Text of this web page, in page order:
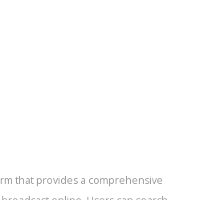
that provides a comprehensive